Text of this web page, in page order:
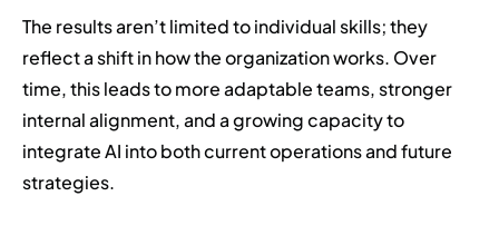
The results aren’t limited to individual skills; they
reflect a shift in how the organization works. Over
time, this leads to more adaptable teams, stronger
internal alignment, and a growing capacity to
integrate AI into both current operations and future
strategies.